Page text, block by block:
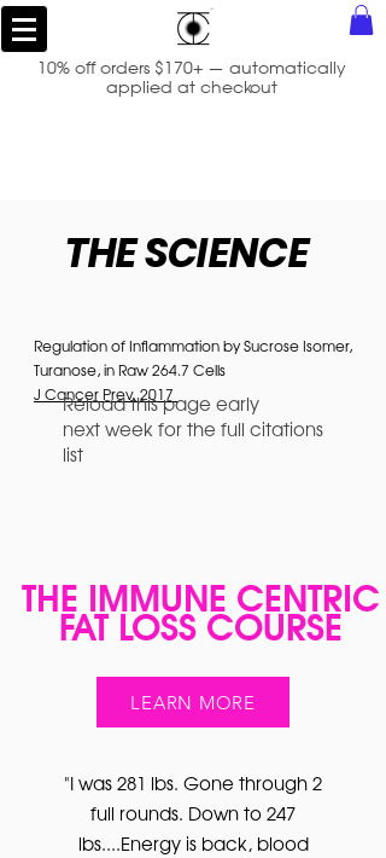
10% off orders $170+ — automatically
applied at checkout
THE SCIENCE
Regulation of Inflammation by Sucrose Isomer,
Turanose, in Raw 264.7 Cells
J Cancer Prev. 2017
Reload this page early
next week for the full citations
list
THE IMMUNE CENTRIC
FAT LOSS COURSE
LEARN MORE
"I was 281 lbs. Gone through 2
full rounds. Down to 247
lbs....Energy is back, blood